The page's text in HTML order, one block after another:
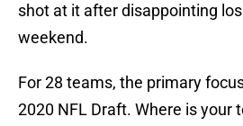
shot at it after disappointing
weekend.
For 28 teams, the primary
2020 NFL Draft. Where is your